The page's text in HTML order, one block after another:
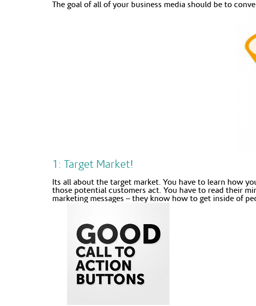
The goal of all of your business media should be to
1: Target Market!
Its all about the target market. You have to learn how
those potential customers act. You have to read their
marketing messages – they know how to get inside of